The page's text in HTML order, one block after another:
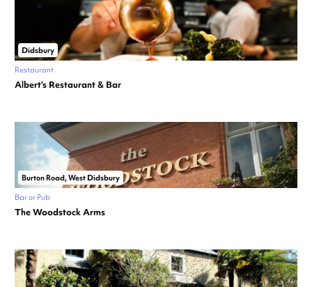
Didsbury
Restaurant
Albert’s Restaurant & Bar
Burton Road, West Didsbury
Bar or Pub
The Woodstock Arms